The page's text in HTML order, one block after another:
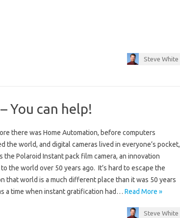
Steve White
You can help!
there was Home Automation, before computers
the world, and digital cameras lived in everyone’s pocket,
the Polaroid Instant pack film camera, an innovation
the world over 50 years ago. It’s hard to escape the
that world is a much different place than it was 50 years
a time when instant gratification had… Read More »
Steve White